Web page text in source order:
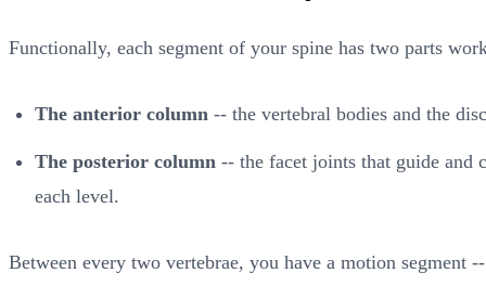
Functionally, each segment of your spine has two parts
The anterior column -- the vertebral bodies and the
The posterior column -- the facet joints that guide and
each level.
Between every two vertebrae, you have a motion